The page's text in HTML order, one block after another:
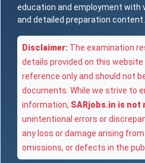
education and employment with
and detailed preparation content.
Disclaimer: The examination
details provided on this
reference only and should not
documents. While we strive to
information, SARjobs.in is not
unintentional errors or
any loss or damage arising
omissions, or defects in the